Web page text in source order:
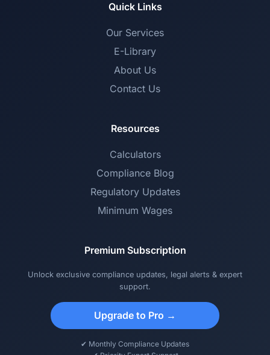
Quick Links
Our Services
E-Library
About Us
Contact Us
Resources
Calculators
Compliance Blog
Regulatory Updates
Minimum Wages
Premium Subscription
Unlock exclusive compliance updates, legal alerts & expert
support.
Upgrade to Pro →
✔ Monthly Compliance Updates